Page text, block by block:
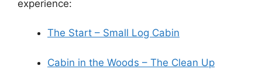
experience:
The Start – Small Log Cabin
Cabin in the Woods – The Clean Up